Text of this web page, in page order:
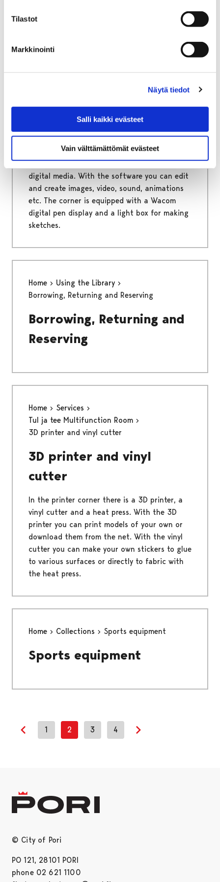
Tilastot
Markkinointi
Näytä tiedot
Salli kaikki evästeet
Vain välttämättömät evästeet
Tul ja tee Multifunction Room
The multimedia computer
and the pen display
At the multimedia corner you can use a wide
range of software and tools to work on
digital media. With the software you can edit
and create images, video, sound, animations
etc. The corner is equipped with a Wacom
digital pen display and a light box for making
sketches.
Home
Using the Library
Borrowing, Returning and Reserving
Borrowing, Returning and
Reserving
Home
Services
Tul ja tee Multifunction Room
3D printer and vinyl cutter
3D printer and vinyl
cutter
In the printer corner there is a 3D printer, a
vinyl cutter and a heat press. With the 3D
printer you can print models of your own or
download them from the net. With the vinyl
cutter you can make your own stickers to glue
to various surfaces or directly to fabric with
the heat press.
Home Collections Sports equipment
Sports equipment
Previous page
1 2 3 4
© City of Pori
PO 121, 28101 PORI
phone 02 621 1100